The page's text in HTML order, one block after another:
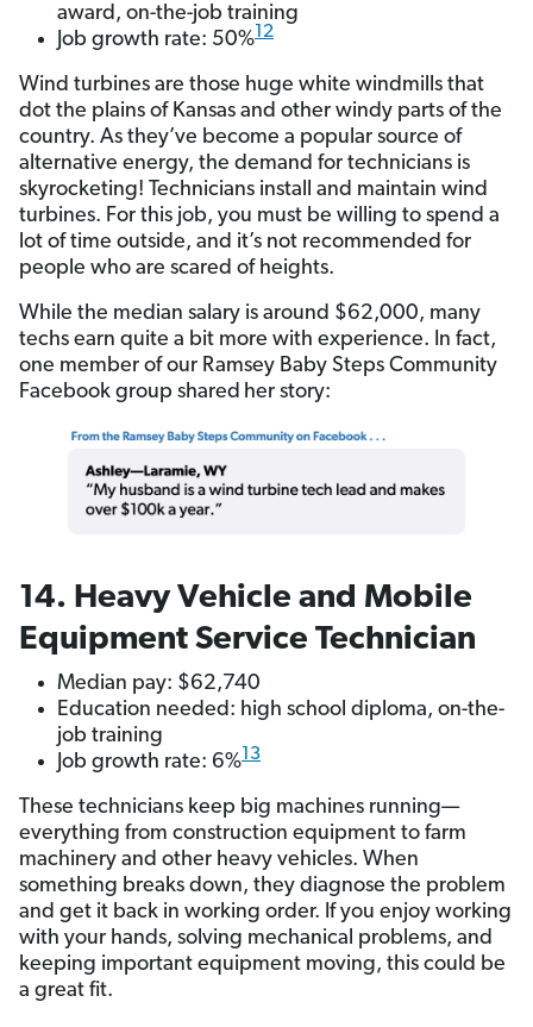
award, on-the-job training
Job growth rate: 50%12
Wind turbines are those huge white windmills that
dot the plains of Kansas and other windy parts of the
country. As they’ve become a popular source of
alternative energy, the demand for technicians is
skyrocketing! Technicians install and maintain wind
turbines. For this job, you must be willing to spend a
lot of time outside, and it’s not recommended for
people who are scared of heights.
While the median salary is around $62,000, many
techs earn quite a bit more with experience. In fact,
one member of our Ramsey Baby Steps Community
Facebook group shared her story:
14. Heavy Vehicle and Mobile
Equipment Service Technician
Median pay: $62,740
Education needed: high school diploma, on-the-
job training
Job growth rate: 6%13
These technicians keep big machines running—
everything from construction equipment to farm
machinery and other heavy vehicles. When
something breaks down, they diagnose the problem
and get it back in working order. If you enjoy working
with your hands, solving mechanical problems, and
keeping important equipment moving, this could be
a great fit.